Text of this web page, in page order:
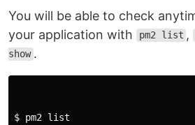
You will be able to check
your application with
pm2 list ,
show .
$ pm2 list